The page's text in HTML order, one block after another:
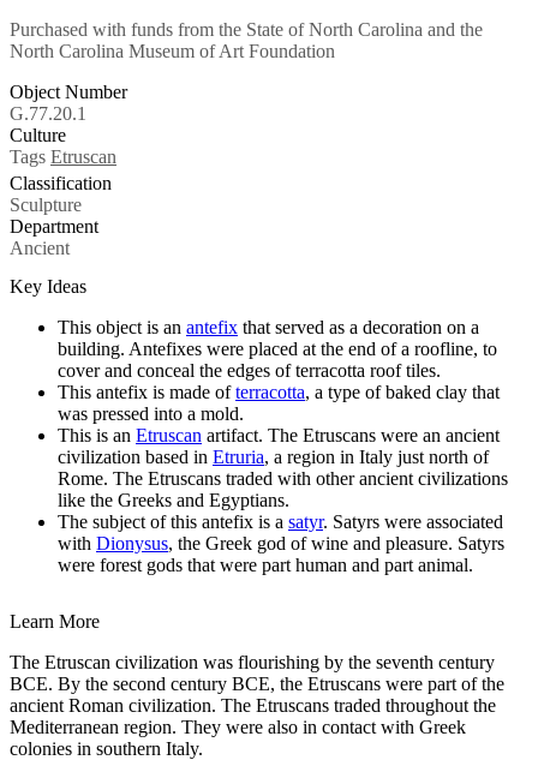
Purchased with funds from the State of North Carolina and the
North Carolina Museum of Art Foundation
Object Number
G.77.20.1
Culture
Tags Etruscan
Classification
Sculpture
Department
Ancient
Key Ideas
This object is an antefix that served as a decoration on a
building. Antefixes were placed at the end of a roofline, to
cover and conceal the edges of terracotta roof tiles.
This antefix is made ofterracotta, a type of baked clay that
was pressed into a mold.
This is an Etruscan artifact. The Etruscans were an ancient
civilization based in Etruria, a region in Italy just north of
Rome. The Etruscans traded with other ancient civilizations
like the Greeks and Egyptians.
The subject of this antefix is a satyr. Satyrs were associated
with Dionysus, the Greek god of wine and pleasure. Satyrs
were forest gods that were part human and part animal.
Learn More
The Etruscan civilization was flourishing by the seventh century
BCE. By the second century BCE, the Etruscans were part of the
ancient Roman civilization. The Etruscans traded throughout the
Mediterranean region. They were also in contact with Greek
colonies in southern Italy.